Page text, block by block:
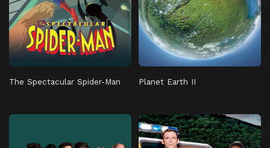
The Spectacular Spider-Man Planet Earth II